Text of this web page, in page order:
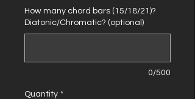
How many chord bars (15/18/21)?
Diatonic/Chromatic? (optional)
0/500
Quantity *